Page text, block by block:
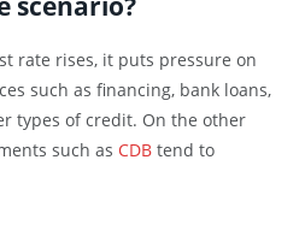
rate rises, it puts pressure on
such as financing, bank loans,
types of credit. On the other
such as CDB tend to